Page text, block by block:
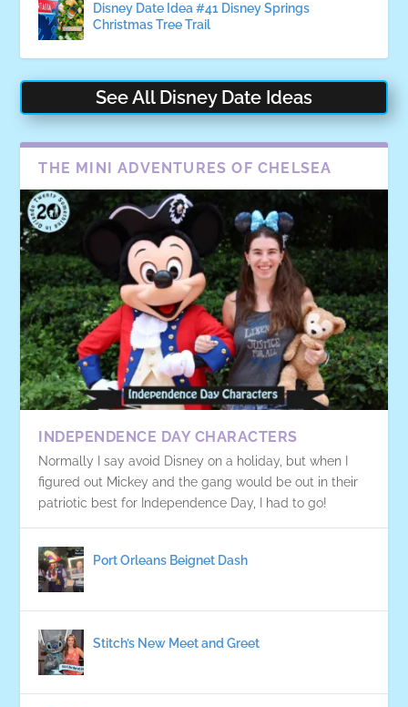
Disney Date Idea #41 Disney Springs
Christmas Tree Trail
See All Disney Date Ideas
THE MINI ADVENTURES OF CHELSEA
INDEPENDENCE DAY CHARACTERS
Normally I say avoid Disney on a holiday, but when I
figured out Mickey and the gang would be out in their
patriotic best for Independence Day, I had to go!
Port Orleans Beignet Dash
Stitch’s New Meet and Greet